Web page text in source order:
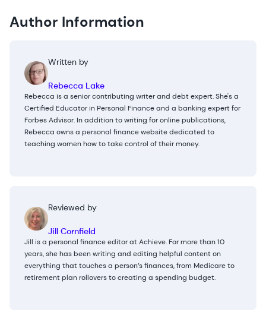
Author Information
Written by
Rebecca Lake
Rebecca is a senior contributing writer and debt expert. She's a
Certified Educator in Personal Finance and a banking expert for
Forbes Advisor. In addition to writing for online publications,
Rebecca owns a personal finance website dedicated to
teaching women how to take control of their money.
Reviewed by
Jill Cornfield
Jill is a personal finance editor at Achieve. For more than 10
years, she has been writing and editing helpful content on
everything that touches a person’s finances, from Medicare to
retirement plan rollovers to creating a spending budget.